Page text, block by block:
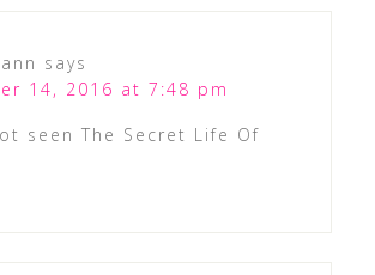
says
14, 2016 at 7:48 pm
seen The Secret Life Of